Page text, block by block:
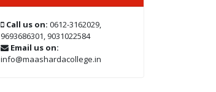
Call us on: 0612-3162029,
9693686301, 9031022584
Email us on:
info@maashardacollege.in